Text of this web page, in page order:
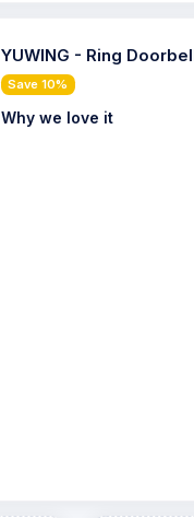
YUWING - Ring
Save 10%
Why we love it